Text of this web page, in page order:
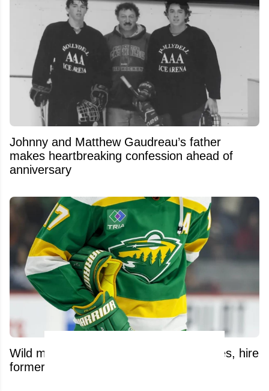
Johnny and Matthew Gaudreau’s father
makes heartbreaking confession ahead of
anniversary
Wild make significant front-office changes, hire
former NHL defenseman